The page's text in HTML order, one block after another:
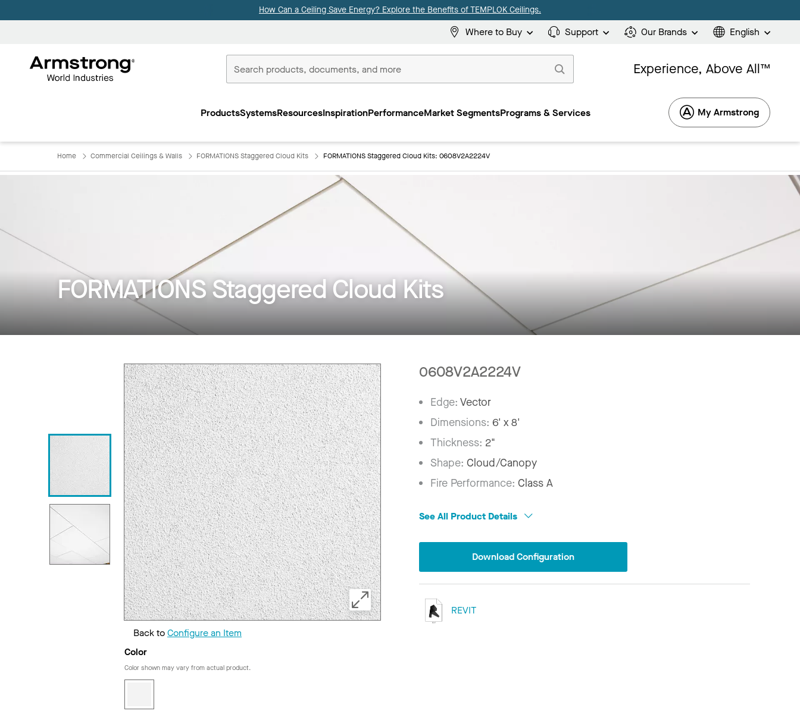
How Can a Ceiling Save Energy? Explore the Benefits of TEMPLOK Ceilings.
Where to Buy Support Our Brands English
Commercial
Experience, Above All™
ProductsSystemsResourcesInspirationPerformanceMarket SegmentsPrograms & Services My Armstrong
Home Commercial Ceilings & Walls FORMATIONS Staggered Cloud Kits FORMATIONS Staggered Cloud Kits: 0608V2A2224V
FORMATIONS Staggered Cloud Kits
Back toConfigure an Item
Color
Color shown may vary from actual product.
0608V2A2224V
Edge:Vector
Dimensions:6' x 8'
Thickness: 2"
Shape:Cloud/Canopy
Fire Performance:Class A
See All Product Details
Download Configuration
REVIT